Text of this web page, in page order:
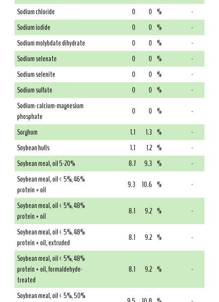
Sodium chloride
0 0 %
-
Sodium iodide
0 0 %
-
Sodium molybdate dihydrate
0 0 %
-
Sodium selenate
0 0 %
-
Sodium selenite
0 0 %
-
Sodium sulfate
0 0 %
-
Sodium-calcium-magnesium
phosphate
0 0 %
-
Sorghum
1.1 1.3 %
-
Soybean hulls
1.1 1.2 %
-
Soybean meal, oil 5-20%
8.7 9.3 %
-
Soybean meal, oil < 5%, 46%
protein + oil
9.3 10.6 %
-
Soybean meal, oil < 5%, 48%
protein + oil
8.1 9.2 %
-
Soybean meal, oil < 5%, 48%
protein + oil, extruded
8.1 9.2 %
-
Soybean meal, oil < 5%, 48%
protein + oil, formaldehyde-
treated
8.1 9.2 % -
Soybean meal, oil < 5%, 50%